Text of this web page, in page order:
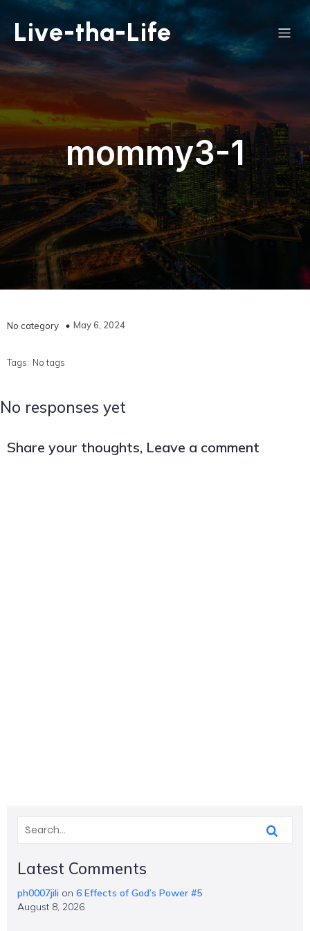
Live-tha-Life
mommy3-1
No category May 6, 2024
Tags: No tags
No responses yet
Share your thoughts, Leave a comment
Latest Comments
ph0007jili on 6 Effects of God’s Power #5
August 8, 2026